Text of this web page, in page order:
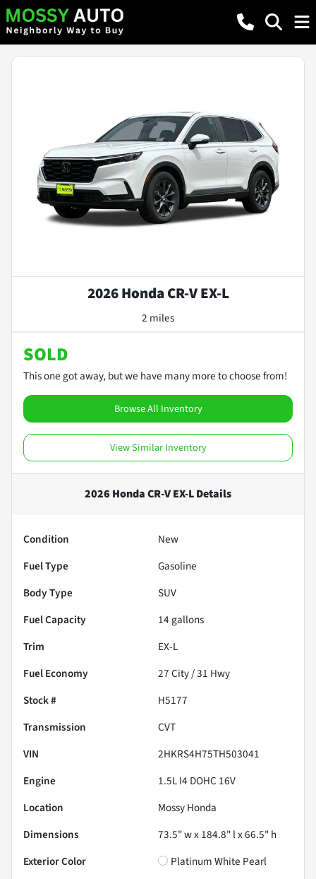
2026 Honda CR-V EX-L
2 miles
SOLD
This one got away, but we have many more to choose from!
Browse All Inventory
View Similar Inventory
2026 Honda CR-V EX-LDetails
Condition
New
Fuel Type
Gasoline
Body Type
SUV
Fuel Capacity
14 gallons
Trim
EX-L
Fuel Economy
27City /31 Hwy
Stock #
H5177
Transmission
CVT
VIN
2HKRS4H75TH503041
Engine
1.5L I4 DOHC 16V
Location
Mossy Honda
Dimensions
73.5" w x 184.8" l x 66.5" h
Exterior Color
Platinum White Pearl